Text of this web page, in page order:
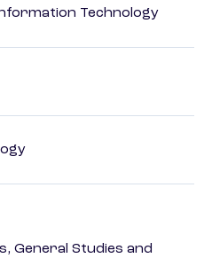
Technology
General Studies and